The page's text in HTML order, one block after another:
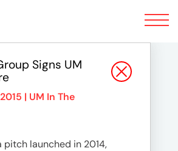
Toggle
navigation
Signs UM
| UM In The
pitch launched in 2014,